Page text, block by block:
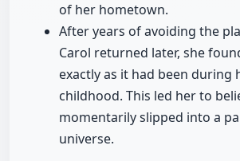
of her hometown.
After years of avoiding the
Carol returned later, she
exactly as it had been during
childhood. This led her to
momentarily slipped into a
universe.